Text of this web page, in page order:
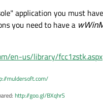
application you must
you need to have a
en-us/library/fcc1zstk.aspx
muldersoft.com/
http://goo.gl/BXqhrS